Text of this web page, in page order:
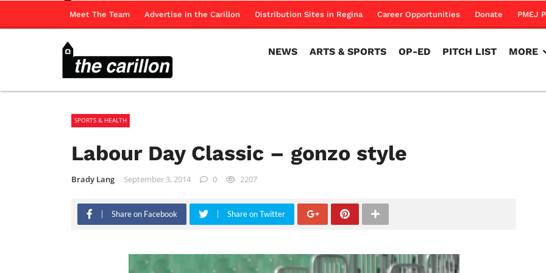
Meet The Team Advertise in the Carillon Distribution Sites in Regina Career Opportunities Donate PMEJ
NEWS ARTS & SPORTS OP-ED PITCH LIST MORE
SPORTS & HEALTH
Labour Day Classic – gonzo style
Brady Lang September 3, 2014 0 2207
Share on Facebook Share on Twitter